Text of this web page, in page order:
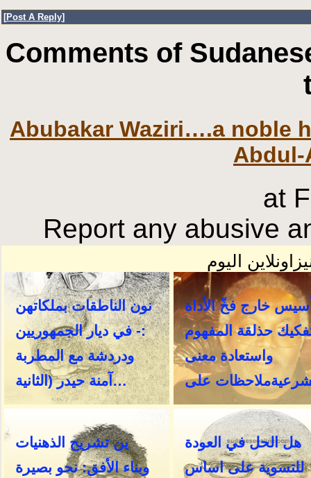
[Post A Reply]
Comments of
Abubakar Waziri….a noble
Abdul-
at
Report any abusive